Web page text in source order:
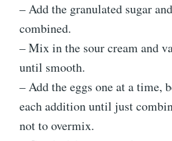
– Add the granulated sugar
combined.
– Mix in the sour cream and
until smooth.
– Add the eggs one at a time,
each addition until just
not to overmix.